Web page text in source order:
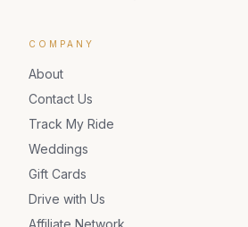
COMPANY
About
Contact Us
Track My Ride
Weddings
Gift Cards
Drive with Us
Affiliate Network